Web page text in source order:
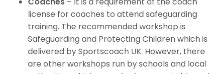
license for coaches to attend safeguarding
training. The recommended workshop is
Safeguarding and Protecting Children which is
delivered by Sportscoach UK. However, there
are other workshops run by schools and local